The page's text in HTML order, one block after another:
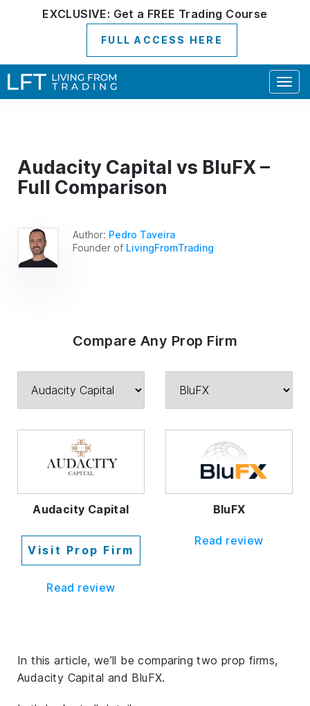
EXCLUSIVE: Get a FREE Trading Course
FULL ACCESS HERE
Audacity Capital vs BluFX –
Full Comparison
Author: Pedro Taveira
Founder of LivingFromTrading
Compare Any Prop Firm
Audacity Capital
Visit Prop Firm
Read review
BluFX
Read review
In this article, we’ll be comparing two prop firms,
Audacity Capital and BluFX.